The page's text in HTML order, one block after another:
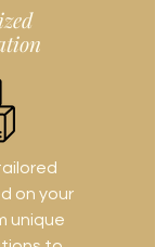
on your
unique